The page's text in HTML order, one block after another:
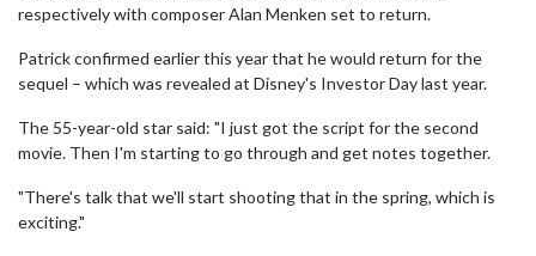
respectively with composer Alan Menken set to return.
Patrick confirmed earlier this year that he would return for the
sequel – which was revealed at Disney's Investor Day last year.
The 55-year-old star said: "I just got the script for the second
movie. Then I'm starting to go through and get notes together.
"There's talk that we'll start shooting that in the spring, which is
exciting."